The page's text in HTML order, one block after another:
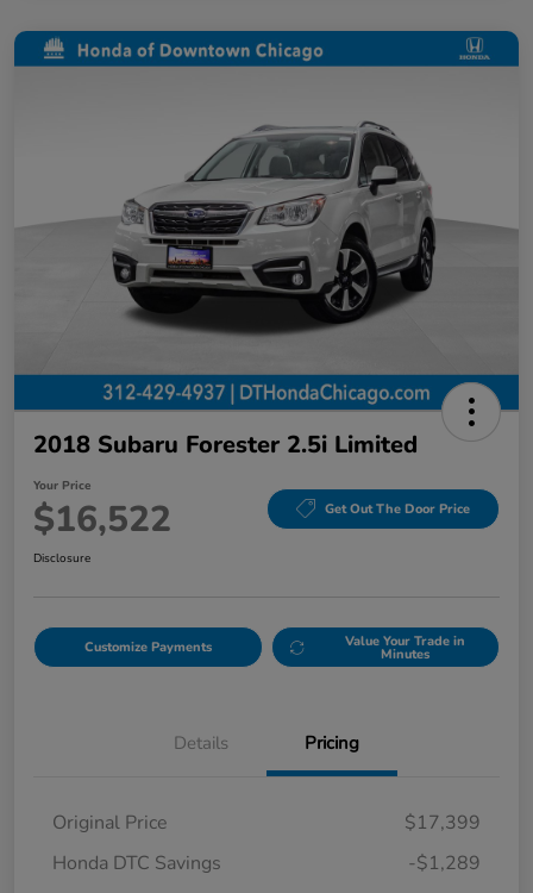
2018 Subaru Forester 2.5i Limited
Your Price
$16,522 Get Out The Door Price
Disclosure
Customize Payments Value Your Trade in
Minutes
Details Pricing
Original Price
$17,399
Honda DTC Savings
-$1,289